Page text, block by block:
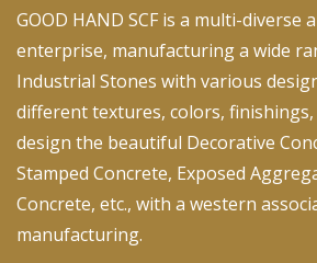
GOOD HAND SCF is a multi-diverse
enterprise, manufacturing a wide
Industrial Stones with various
different textures, colors, finishings,
design the beautiful Decorative
Stamped Concrete, Exposed
Concrete, etc., with a western
manufacturing.